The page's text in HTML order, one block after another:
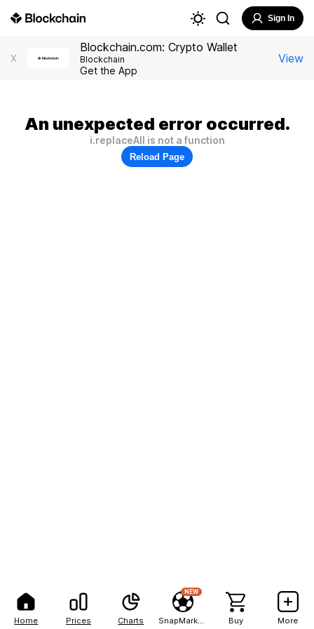
Home Prices Charts
NEW
Buy More
Sign In
X
Blockchain.com: Crypto Wallet
Blockchain
Get the App
View
An unexpected error occurred.
i.replaceAll is not a function
Reload Page